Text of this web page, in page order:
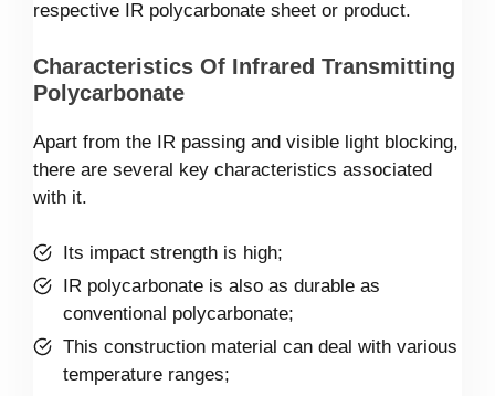
respective IR polycarbonate sheet or product.
Characteristics Of Infrared Transmitting
Polycarbonate
Apart from the IR passing and visible light blocking,
there are several key characteristics associated
with it.
Its impact strength is high;
IR polycarbonate is also as durable as
conventional polycarbonate;
This construction material can deal with various
temperature ranges;